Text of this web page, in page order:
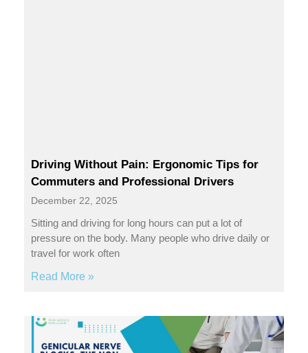
Driving Without Pain: Ergonomic Tips for
Commuters and Professional Drivers
December 22, 2025
Sitting and driving for long hours can put a lot of
pressure on the body. Many people who drive daily or
travel for work often
Read More »